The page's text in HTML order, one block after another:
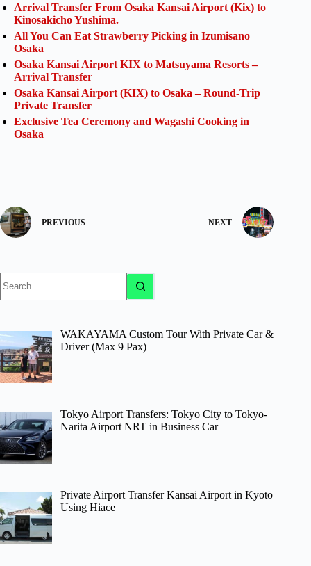
Arrival Transfer From Osaka Kansai Airport (Kix) to
Kinosakicho Yushima.
All You Can Eat Strawberry Picking in Izumisano
Osaka
Osaka Kansai Airport KIX to Matsuyama Resorts –
Arrival Transfer
Osaka Kansai Airport (KIX) to Osaka – Round-Trip
Private Transfer
Exclusive Tea Ceremony and Wagashi Cooking in
Osaka
PREVIOUS NEXT
results
WAKAYAMA Custom Tour With Private Car &
Driver (Max 9 Pax)
Tokyo Airport Transfers: Tokyo City to Tokyo-
Narita Airport NRT in Business Car
Private Airport Transfer Kansai Airport in Kyoto
Using Hiace